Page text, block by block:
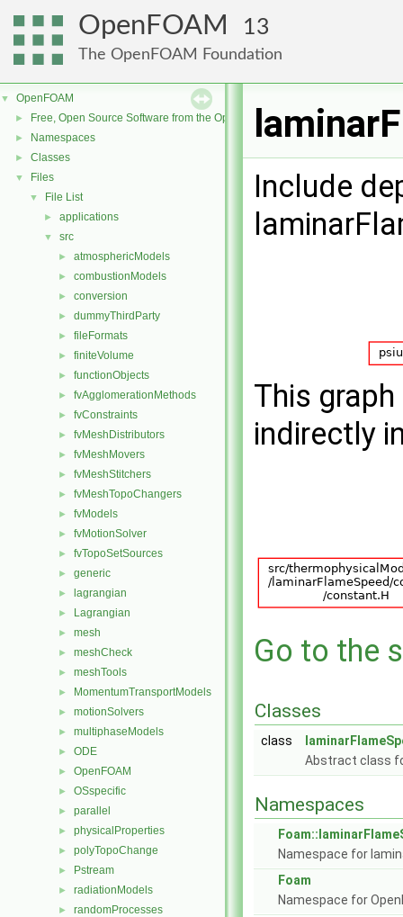
OpenFOAM 13
The OpenFOAM Foundation
▼ OpenFOAM
► Free, Open Source Software from the OpenFOAM Foundation
► Namespaces
► Classes
▼ Files
▼ File List
► applications
▼ src
► atmosphericModels
► combustionModels
► conversion
► dummyThirdParty
► fileFormats
► finiteVolume
► functionObjects
► fvAgglomerationMethods
► fvConstraints
► fvMeshDistributors
► fvMeshMovers
► fvMeshStitchers
► fvMeshTopoChangers
► fvModels
► fvMotionSolver
► fvTopoSetSources
► generic
► lagrangian
► Lagrangian
► mesh
► meshCheck
► meshTools
► MomentumTransportModels
► motionSolvers
► multiphaseModels
► ODE
► OpenFOAM
► OSspecific
► parallel
► physicalProperties
► polyTopoChange
► Pstream
► radiationModels
► randomProcesses
Include
This
indirectly
Go to the
Classes
class
Abstract class
Namespaces
Namespace for
Foam
Namespace for